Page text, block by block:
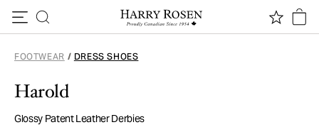
FOOTWEAR / DRESS SHOES
Harold
Glossy Patent Leather Derbies